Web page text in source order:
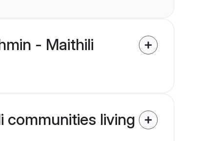
- Maithili
communities living